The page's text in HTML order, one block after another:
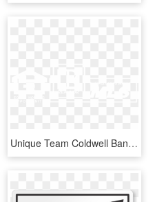
Unique Team Coldwell Banker Commercial The Property - Office Of Fair Housing And Equal Opportunity, HD Png Download